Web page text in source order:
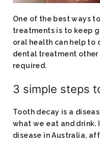
One of the best ways
treatments is to keep
oral health can help to
dental treatment other
required.
3 simple steps
Tooth decay is a
what we eat and drink.
disease in Australia,